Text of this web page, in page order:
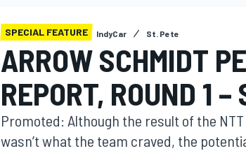
SPECIAL FEATURE IndyCar St. Pete
ARROW SCHMIDT
REPORT, ROUND 1
Promoted: Although the result of the
wasn’t what the team craved, the